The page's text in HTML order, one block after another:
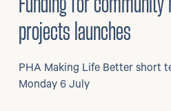
Funding for
projects launches
PHA Making Life Better short
Monday 6 July